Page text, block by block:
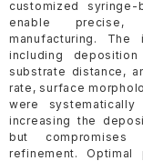
customized
enable precise,
manufacturing.
including
substrate distance,
rate, surface
were
increasing the
but compromises
refinement.